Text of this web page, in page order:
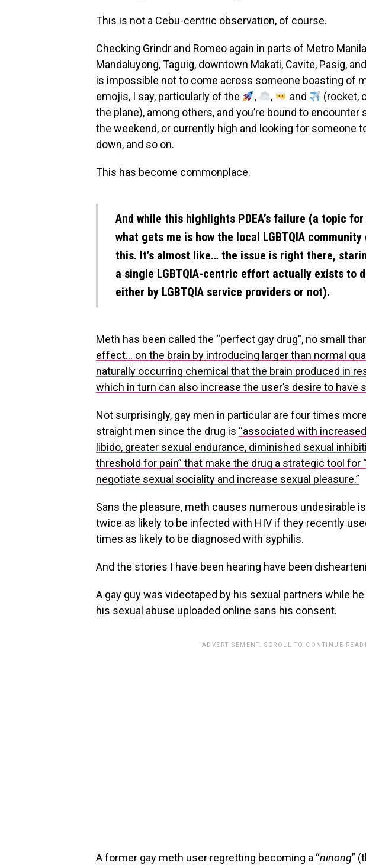
This is not a Cebu-centric observation, of course.
Checking Grindr and Romeo again in parts of Metro
Mandaluyong, Taguig, downtown Makati, Cavite, Pasig,
is impossible not to come across someone boasting of
emojis, I say, particularly of the
, , and
(rocket,
the plane), among others, and you’re bound to
the weekend, or currently high and looking for someone
down, and so on.
This has become commonplace.
And while this highlights PDEA’s failure (a topic
what gets me is how the local LGBTQIA
this. It’s almost like… the issue is right there,
a single LGBTQIA-centric effort actually exists to
either by LGBTQIA service providers or not).
Meth has been called the “perfect gay drug”, no small
effect… on the brain by introducing larger than normal
naturally occurring chemical that the brain produced in
which in turn can also increase the user’s desire to have
Not surprisingly, gay men in particular are four times
straight men since the drug is “associated with
libido, greater sexual endurance, diminished sexual
threshold for pain” that make the drug a strategic tool for
negotiate sexual sociality and increase sexual pleasure.”
Sans the pleasure, meth causes numerous undesirable
twice as likely to be infected with HIV if they recently
times as likely to be diagnosed with syphilis.
And the stories I have been hearing have been
A gay guy was videotaped by his sexual partners while
his sexual abuse uploaded online sans his consent.
ADVERTISEMENT. SCROLL TO CONTINUE
A former gay meth user regretting becoming a “ninong”